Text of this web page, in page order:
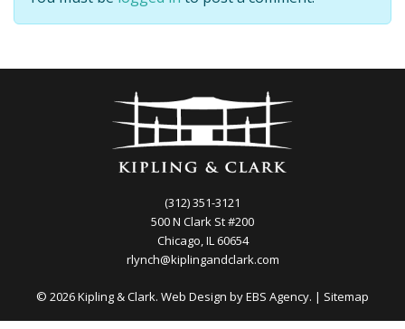
(312) 351-3121
500 N Clark St #200
Chicago, IL 60654
rlynch@kiplingandclark.com
© 2026 Kipling & Clark. Web Design byEBS Agency. | Sitemap